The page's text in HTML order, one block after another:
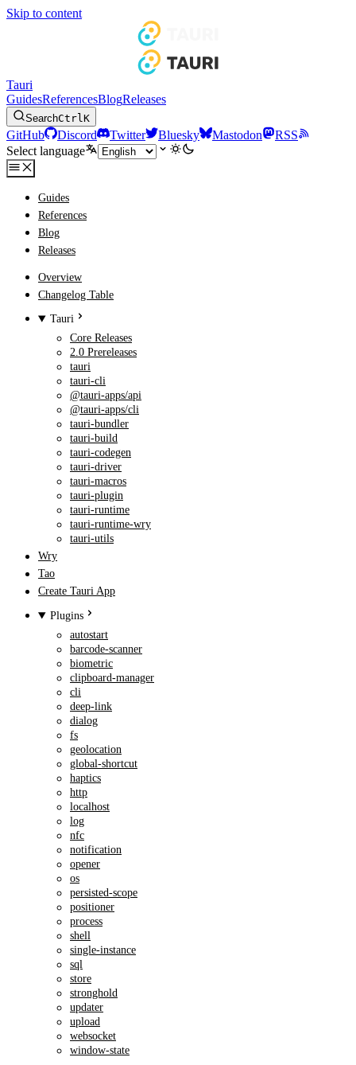
Skip to content
Tauri
GuidesReferencesBlogReleases
SearchCtrlK
GitHub Discord Twitter Bluesky Mastodon
RSS
Select language
Guides
References
Blog
Releases
Overview
Changelog Table
Tauri
Core Releases
2.0 Prereleases
tauri
tauri-cli
@tauri-apps/api
@tauri-apps/cli
tauri-bundler
tauri-build
tauri-codegen
tauri-driver
tauri-macros
tauri-plugin
tauri-runtime
tauri-runtime-wry
tauri-utils
Wry
Tao
Create Tauri App
Plugins
autostart
barcode-scanner
biometric
clipboard-manager
cli
deep-link
dialog
fs
geolocation
global-shortcut
haptics
http
localhost
log
nfc
notification
opener
os
persisted-scope
positioner
process
shell
single-instance
sql
store
stronghold
updater
upload
websocket
window-state